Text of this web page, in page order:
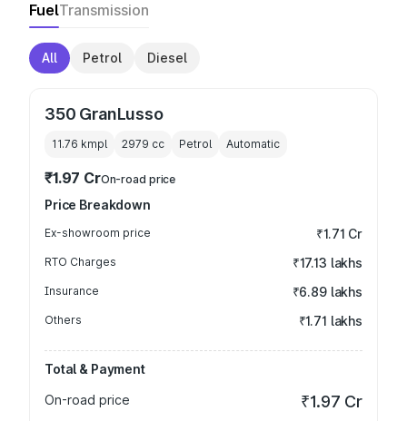
FuelTransmission
All Petrol Diesel
350 GranLusso
11.76 kmpl 2979 cc Petrol Automatic
₹1.97 CrOn-road price
Price Breakdown
Ex-showroom price ₹1.71 Cr
RTO Charges ₹17.13 lakhs
Insurance ₹6.89 lakhs
Others ₹1.71 lakhs
Total & Payment
On-road price
₹1.97 Cr